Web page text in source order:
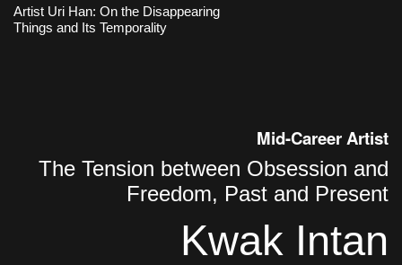
boundary between what exists and
what is perceived.” Still-life arrang
Artist Uri Han: On the Disappearing
Things and Its Temporality
Mid-Career Artist
The Tension between Obsession and
Freedom, Past and Present
Kwak Intan